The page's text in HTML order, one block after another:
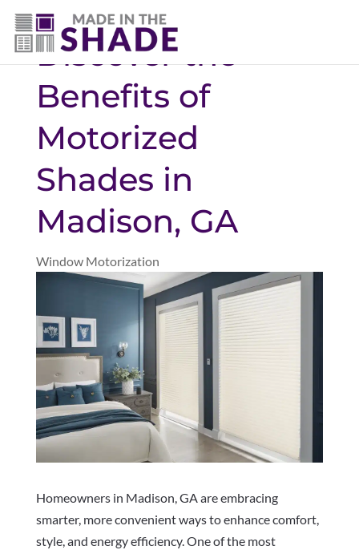
706-474-4730
Discover the
Benefits of
Motorized
Shades in
Madison, GA
Window Motorization
Homeowners in Madison, GA are embracing
smarter, more convenient ways to enhance comfort,
style, and energy efficiency. One of the most